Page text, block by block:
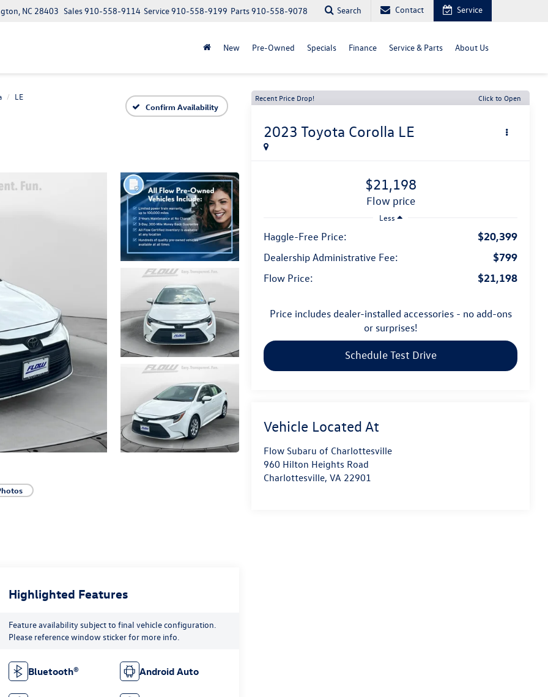
NC 28403 Parts910-558-9078
Service910-558-9199
Sales910-558-9114 Search Contact Service
New Pre-Owned Specials Finance Service & Parts About Us
LE
Confirm Availability
Recent Price Drop! Click to Open
2023 Toyota Corolla LE
$21,198
flow price
Less
Haggle-Free Price: $20,399
Dealership Administrative Fee: $799
Flow Price: $21,198
Price includes dealer-installed accessories - no add-ons
or surprises!
Schedule Test Drive
Flow Subaru of Charlottesville
960 Hilton Heights Road
Charlottesville,VA 22901
Highlighted Features
Feature availability subject to final vehicle configuration.
Please reference window sticker for more info.
Bluetooth® Android Auto